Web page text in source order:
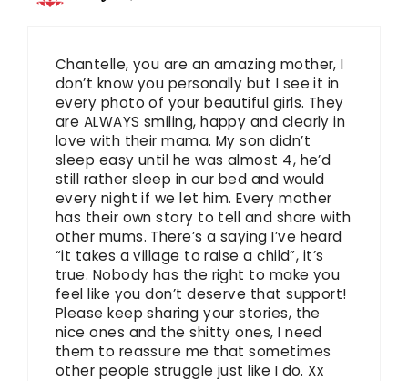
Chantelle, you are an amazing mother, I
don’t know you personally but I see it in
every photo of your beautiful girls. They
are ALWAYS smiling, happy and clearly in
love with their mama. My son didn’t
sleep easy until he was almost 4, he’d
still rather sleep in our bed and would
every night if we let him. Every mother
has their own story to tell and share with
other mums. There’s a saying I’ve heard
“it takes a village to raise a child”, it’s
true. Nobody has the right to make you
feel like you don’t deserve that support!
Please keep sharing your stories, the
nice ones and the shitty ones, I need
them to reassure me that sometimes
other people struggle just like I do. Xx